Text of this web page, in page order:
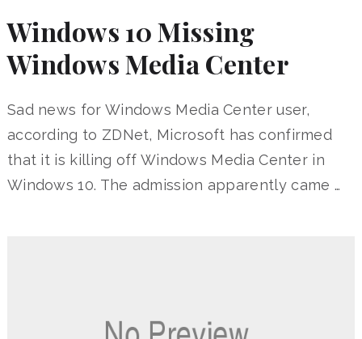
Windows 10 Missing
Windows Media Center
Sad news for Windows Media Center user,
according to ZDNet, Microsoft has confirmed
that it is killing off Windows Media Center in
Windows 10. The admission apparently came …